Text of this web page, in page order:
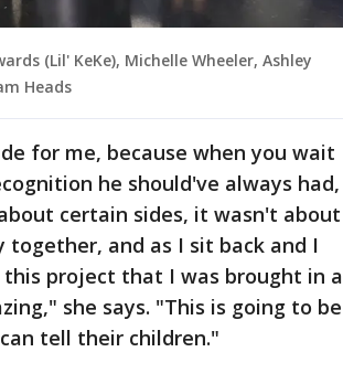
(Lil' KeKe), Michelle Wheeler, Ashley
Heads
for me, because when you wait
he should've always had,
certain sides, it wasn't about
and as I sit back and I
project that I was brought in a
she says. "This is going to be
tell their children."